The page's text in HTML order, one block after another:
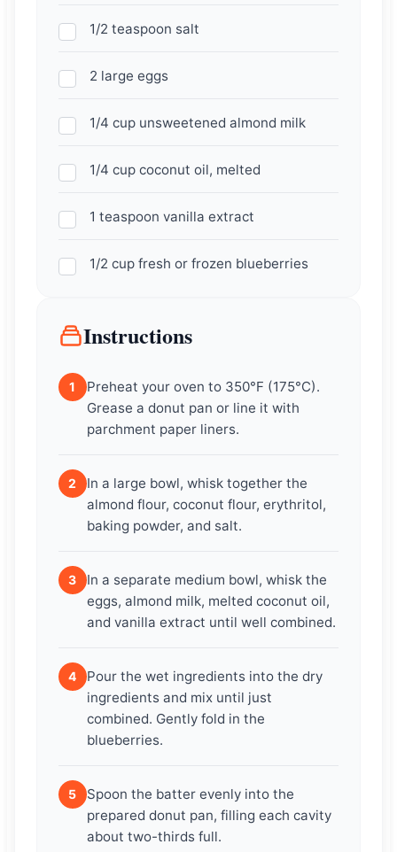
1/2 teaspoon salt
2 large eggs
1/4 cup unsweetened almond milk
1/4 cup coconut oil, melted
1 teaspoon vanilla extract
1/2 cup fresh or frozen blueberries
Instructions
1
Preheat your oven to 350°F (175°C).
Grease a donut pan or line it with
parchment paper liners.
2
In a large bowl, whisk together the
almond flour, coconut flour, erythritol,
baking powder, and salt.
3
In a separate medium bowl, whisk the
eggs, almond milk, melted coconut oil,
and vanilla extract until well combined.
4
Pour the wet ingredients into the dry
ingredients and mix until just
combined. Gently fold in the
blueberries.
5
Spoon the batter evenly into the
prepared donut pan, filling each cavity
about two-thirds full.